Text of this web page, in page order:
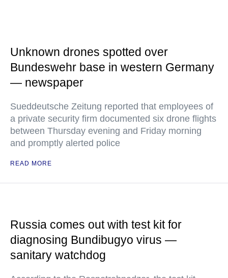
Unknown drones spotted over
Bundeswehr base in western Germany
— newspaper
Sueddeutsche Zeitung reported that employees of
a private security firm documented six drone flights
between Thursday evening and Friday morning
and promptly alerted police
READ MORE
Russia comes out with test kit for
diagnosing Bundibugyo virus —
sanitary watchdog